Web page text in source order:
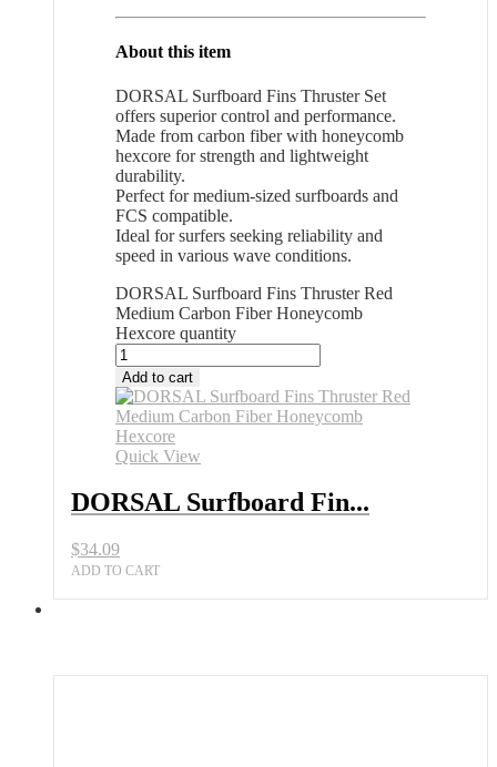
About this item
DORSAL Surfboard Fins Thruster Set
offers superior control and performance.
Made from carbon fiber with honeycomb
hexcore for strength and lightweight
durability.
Perfect for medium-sized surfboards and
FCS compatible.
Ideal for surfers seeking reliability and
speed in various wave conditions.
DORSAL Surfboard Fins Thruster Red
Medium Carbon Fiber Honeycomb
Hexcore quantity
Add to cart
Quick View
DORSAL Surfboard Fin...
$34.09
ADD TO CART